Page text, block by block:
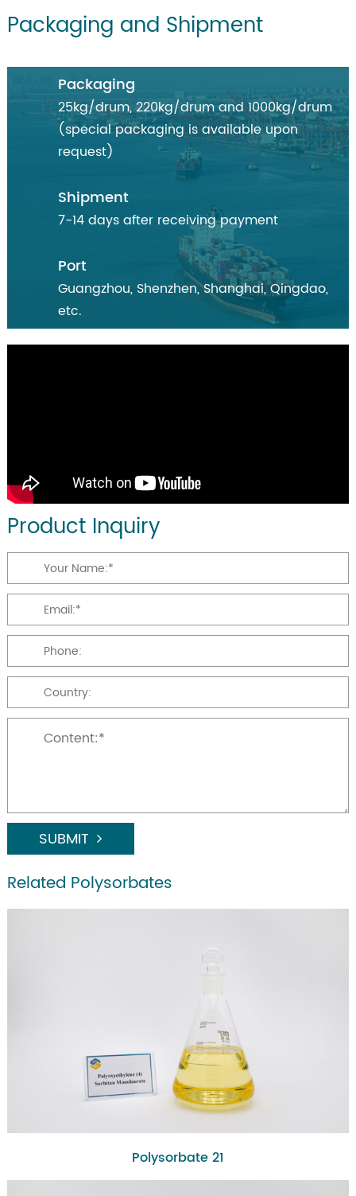
Packaging and Shipment
Packaging
25kg/drum, 220kg/drum and 1000kg/drum
(special packaging is available upon
request)
Shipment
7-14 days after receiving payment
Port
Guangzhou, Shenzhen, Shanghai, Qingdao,
etc.
Product Inquiry
SUBMIT
Related Polysorbates
Polysorbate 21